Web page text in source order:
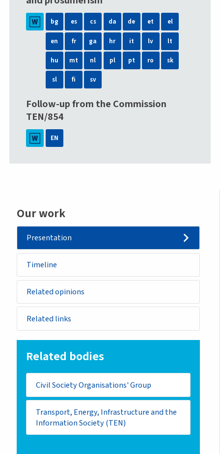
Our work
Presentation
Timeline
Related opinions
Related links
Related bodies
Civil Society Organisations' Group
Transport, Energy, Infrastructure and the
Information Society (TEN)
bg es cs da de et el
en fr ga hr it lv lt
hu mt nl pl pt ro sk
sl fi sv
Follow-up from the Commission
TEN/854
EN